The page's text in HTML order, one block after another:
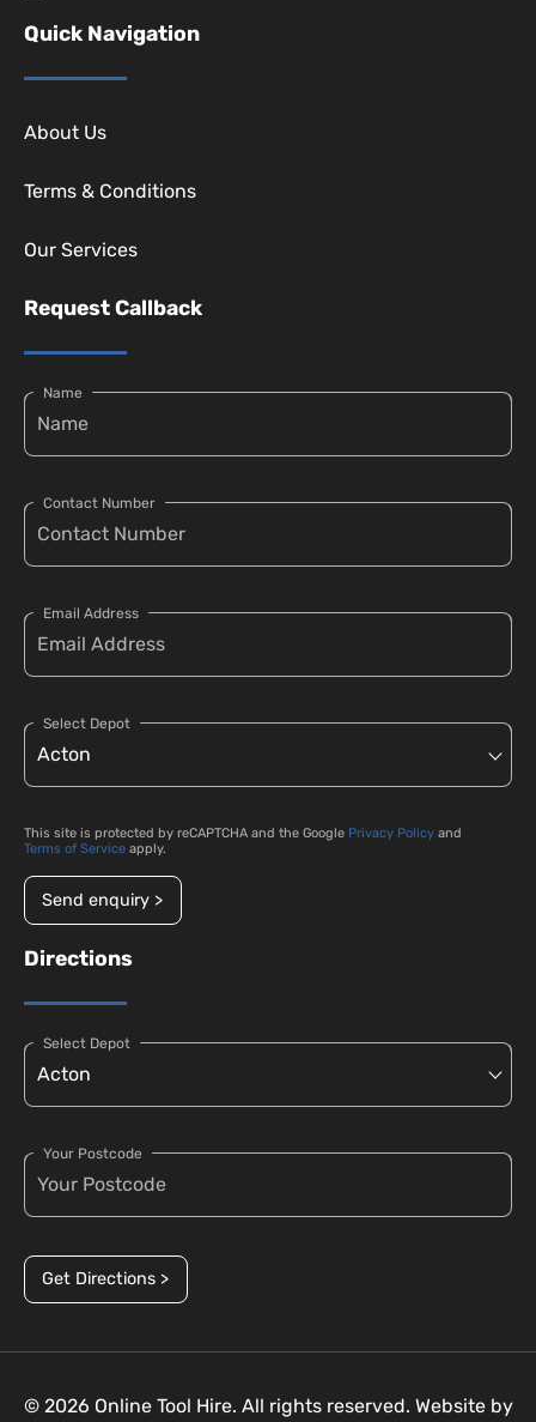
Quick Navigation
About Us
Terms & Conditions
Our Services
Request Callback
Name
Contact Number
Email Address
Select Depot
This site is protected by reCAPTCHA and the Google Privacy Policy and
Terms of Service apply.
Send enquiry >
Directions
Select Depot
Your Postcode
Get Directions >
© 2026 Online Tool Hire. All rights reserved. Website by